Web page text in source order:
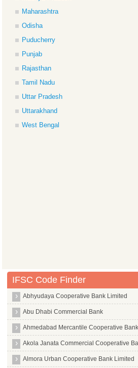
Maharashtra
Odisha
Puducherry
Punjab
Rajasthan
Tamil Nadu
Uttar Pradesh
Uttarakhand
West Bengal
IFSC Code Finder
Abhyudaya Cooperative Bank Limited
Abu Dhabi Commercial Bank
Ahmedabad Mercantile Cooperative Bank
Akola Janata Commercial Cooperative
Almora Urban Cooperative Bank Limited